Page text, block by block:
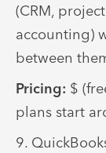
(CRM,
accounting)
between
Pricing: $
plans start
9.